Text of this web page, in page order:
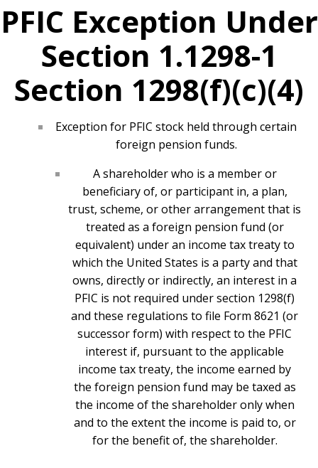
PFIC Exception Under
Section 1.1298-1
Section 1298(f)(c)(4)
Exception for PFIC stock held through certain
foreign pension funds.
A shareholder who is a member or
beneficiary of, or participant in, a plan,
trust, scheme, or other arrangement that is
treated as a foreign pension fund (or
equivalent) under an income tax treaty to
which the United States is a party and that
owns, directly or indirectly, an interest in a
PFIC is not required under section 1298(f)
and these regulations to file Form 8621 (or
successor form) with respect to the PFIC
interest if, pursuant to the applicable
income tax treaty, the income earned by
the foreign pension fund may be taxed as
the income of the shareholder only when
and to the extent the income is paid to, or
for the benefit of, the shareholder.